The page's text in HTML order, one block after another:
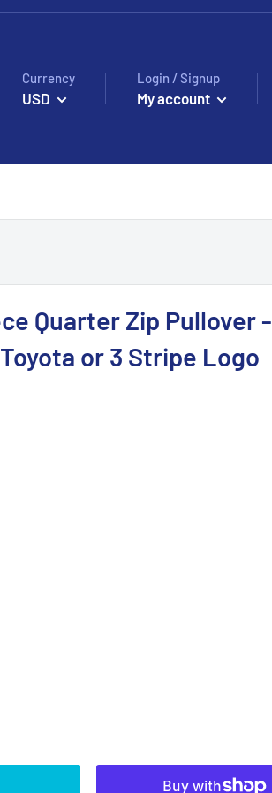
Currency
USD
Login / Signup
My account
Quarter Zip Pullover -
or 3 Stripe Logo